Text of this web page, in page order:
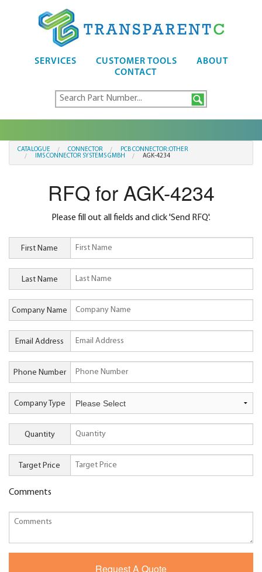
SERVICES CUSTOMER TOOLS
ABOUT
CONTACT
CATALOGUE CONNECTOR
PCB CONNECTOR:OTHER
IMS CONNECTOR SYSTEMS GMBH
AGK-4234
RFQ for AGK-4234
Please fill out all fields and click 'Send RFQ'.
First Name
Last Name
Company Name
Email Address
Phone Number
Company Type
Quantity
Target Price
Comments